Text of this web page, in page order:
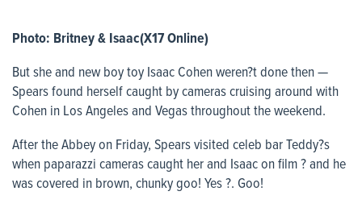
Photo: Britney & Isaac(X17 Online)
But she and new boy toy Isaac Cohen weren?t done then —
Spears found herself caught by cameras cruising around with
Cohen in Los Angeles and Vegas throughout the weekend.
After the Abbey on Friday, Spears visited celeb bar Teddy?s
when paparazzi cameras caught her and Isaac on film ? and he
was covered in brown, chunky goo! Yes ?. Goo!